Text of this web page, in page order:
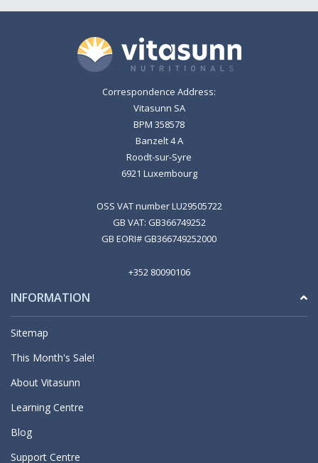
Correspondence Address:
Vitasunn SA
BPM 358578
Banzelt 4 A
Roodt-sur-Syre
6921 Luxembourg
OSS VAT number LU29505722
GB VAT: GB366749252
GB EORI# GB366749252000
+352 80090106
INFORMATION
Sitemap
This Month's Sale!
About Vitasunn
Learning Centre
Blog
Support Centre